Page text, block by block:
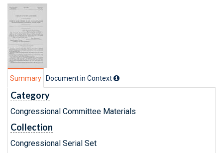
Summary Document in Context
Category
Congressional Committee Materials
Collection
Congressional Serial Set